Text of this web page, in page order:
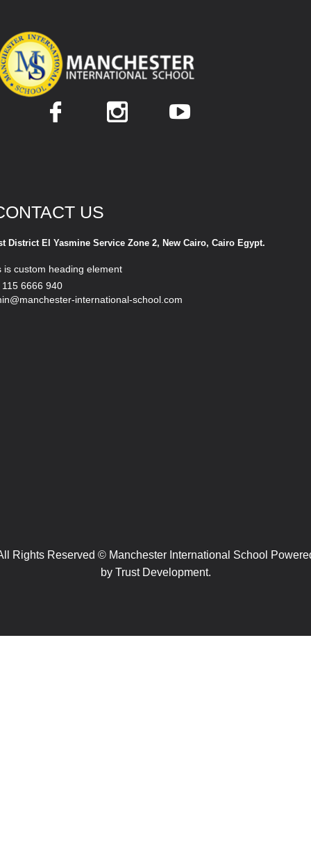
US
District El Yasmine Service Zone 2, New Cairo, Cairo Egypt.
is custom heading element
115 6666 940
international-school.com
Rights Reserved © Manchester International School
by Trust Development.